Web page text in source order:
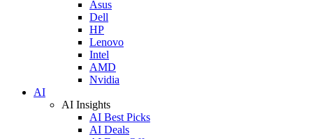
Asus
Dell
HP
Lenovo
Intel
AMD
Nvidia
AI
AI Insights
AI Best Picks
AI Deals